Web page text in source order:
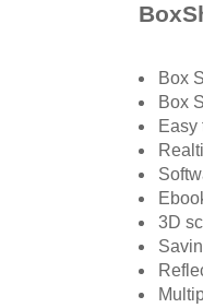
Box
Box
Easy
3D